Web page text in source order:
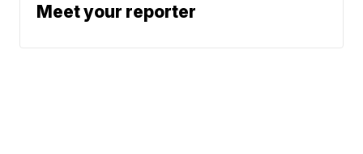
Meet your reporter